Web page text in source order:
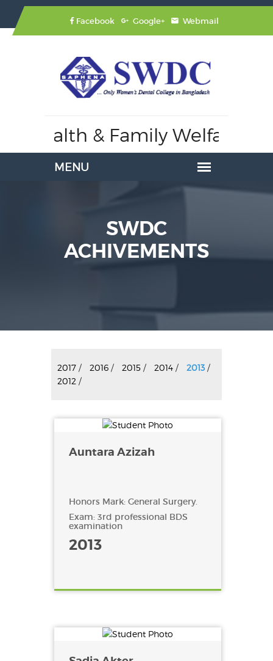
Facebook Google+ Webmail
& Family Welfare,
SWDC
ACHIVEMENTS
2017 / 2016 / 2015 / 2014 / 2013/
2012 /
Auntara Azizah
Honors Mark: General Surgery.
Exam: 3rd professional BDS
examination
2013